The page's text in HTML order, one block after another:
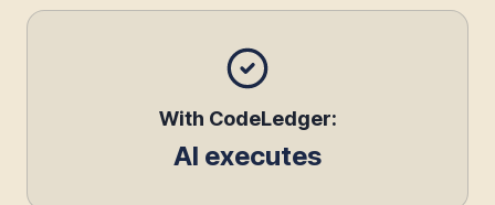
With CodeLedger:
AI executes